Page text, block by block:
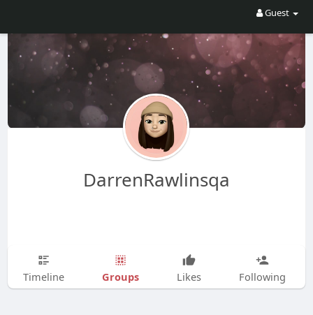
Guest
DarrenRawlinsqa
Timeline Groups Likes Following